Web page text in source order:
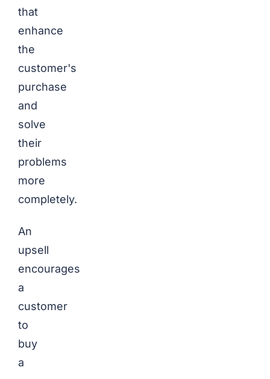
that
enhance
the
customer's
purchase
and
solve
their
problems
more
completely.
An
upsell
encourages
a
customer
to
buy
a